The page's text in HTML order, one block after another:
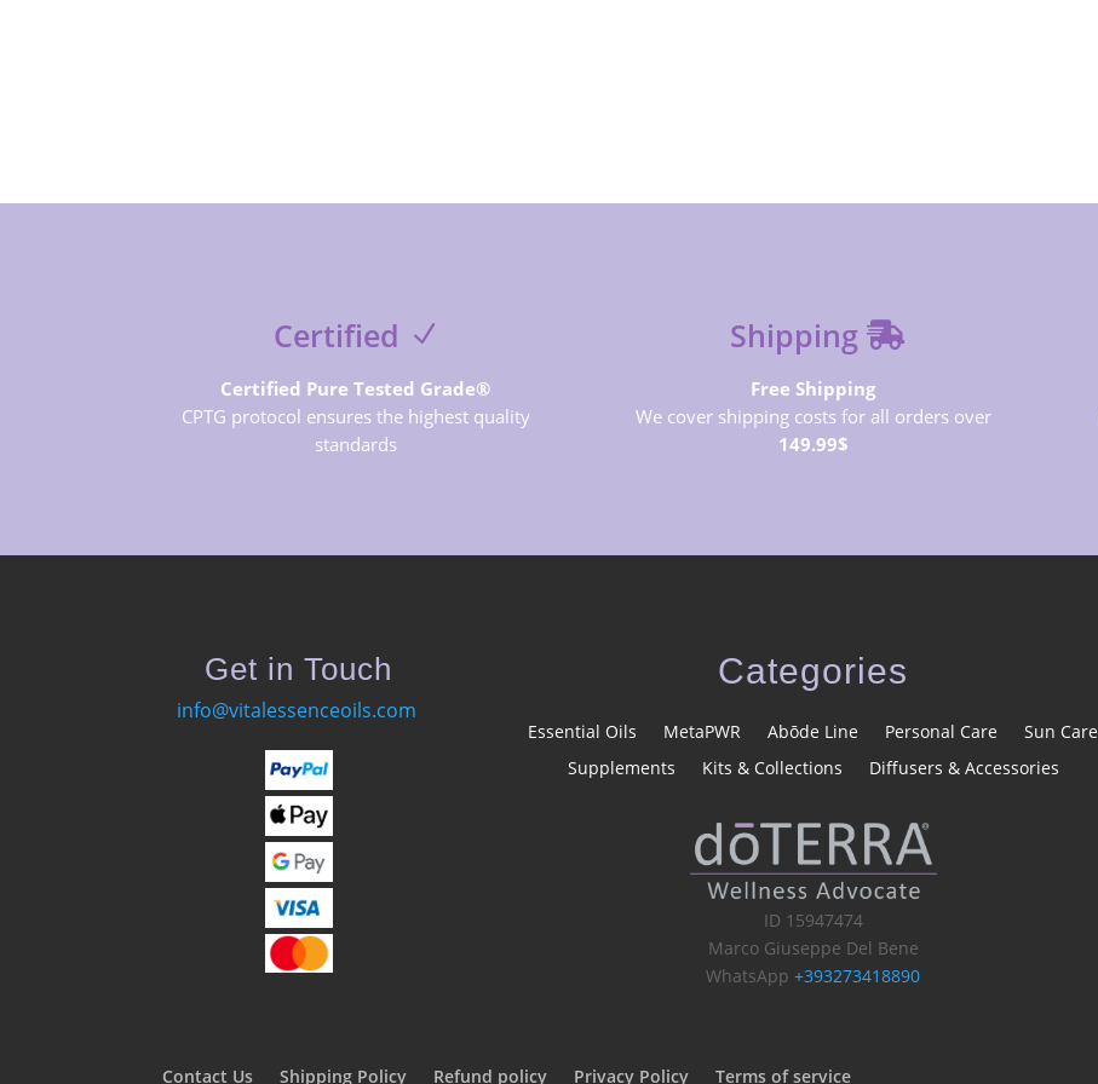
Certified
Certified Pure Tested Grade®
CPTG protocol ensures the highest quality
standards
Shipping
Free Shipping
We cover shipping costs for all orders over
149.99$
Get in Touch
info@vitalessenceoils.com
Categories
Essential Oils MetaPWR Abōde Line Personal Care
Sun Care
Supplements
Kits & Collections Diffusers & Accessories
ID 15947474
Marco Giuseppe Del Bene
WhatsApp+393273418890
Contact Us Shipping Policy Refund policy Privacy Policy Terms of service